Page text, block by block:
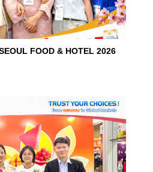
FOOD & HOTEL 2026